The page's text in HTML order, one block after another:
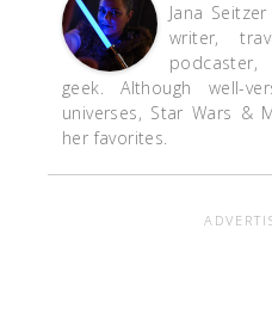
Jana
writer,
podcaster,
geek. Although well-
universes, Star Wars &
her favorites.